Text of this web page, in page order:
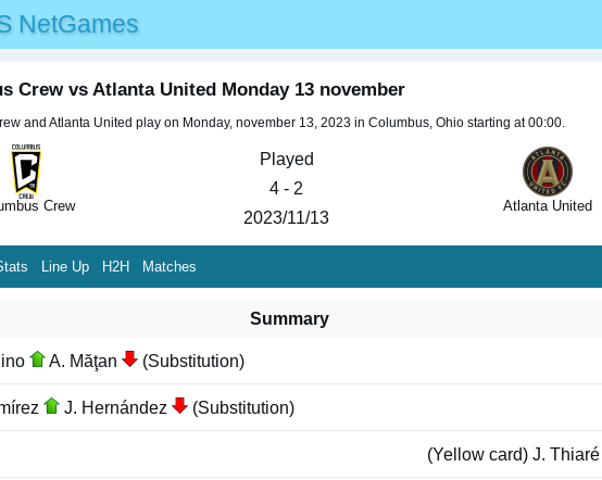
NetGames
Crew vs Atlanta United Monday 13 november
and Atlanta United play on Monday, november 13, 2023 in Columbus, Ohio starting at 00:00.
Crew
Played
4 - 2
2023/11/13
Atlanta United
Line Up H2H Matches
Summary
A. Măţan (Substitution)
J. Hernández (Substitution)
(Yellow card) J. Thiaré